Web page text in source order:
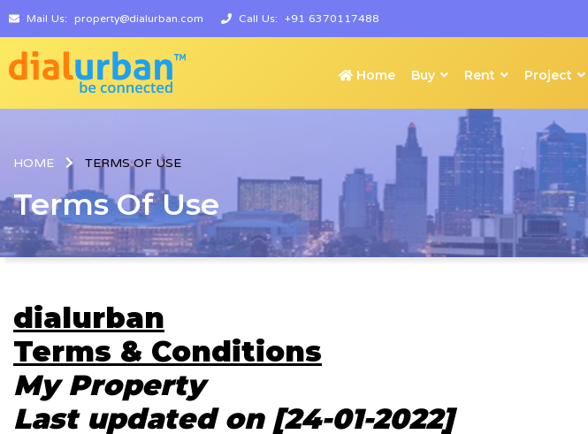
Mail Us: property@dialurban.com Call Us: +91 6370117488
Home Buy Rent Project
HOME TERMS OF USE
Terms Of Use
dialurban
Terms & Conditions
My Property
Last updated on [24-01-2022]